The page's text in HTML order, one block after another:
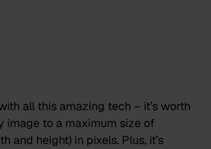
all this amazing tech – it’s worth
image to a maximum size of
and height) in pixels. Plus, it’s